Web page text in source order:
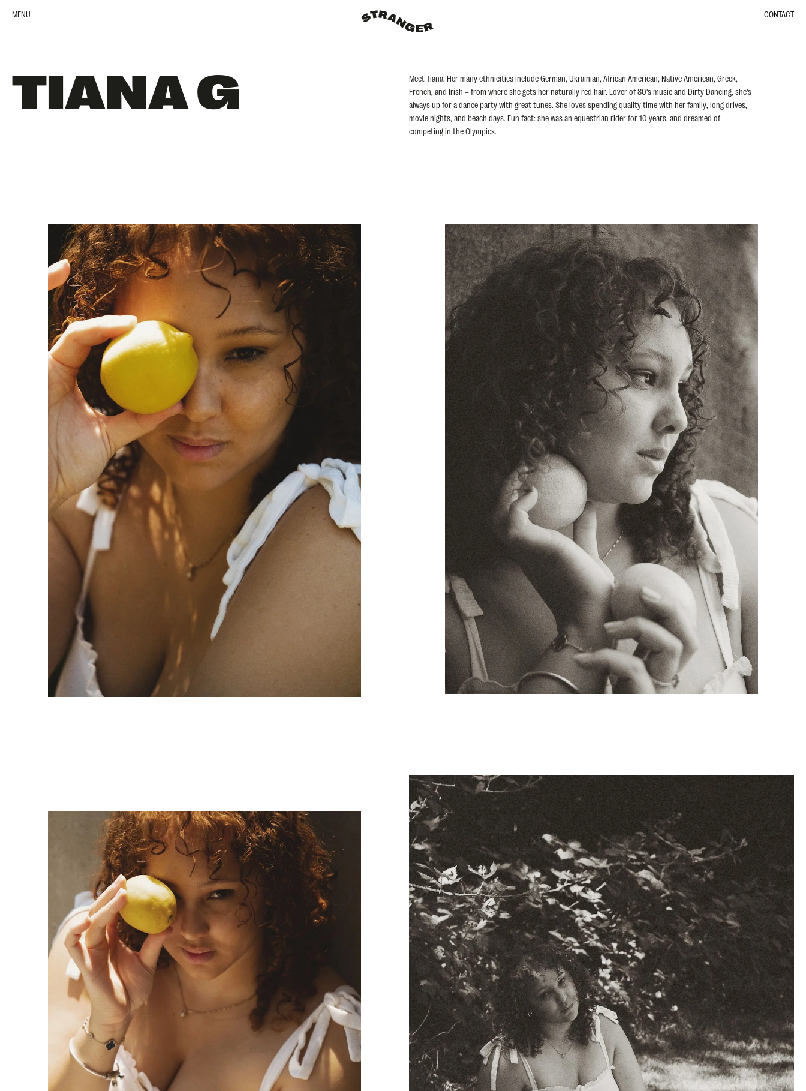
MENU CONTACT
TIANA G
Meet Tiana. Her many ethnicities include German, Ukrainian, African American, Native American, Greek,
French, and Irish – from where she gets her naturally red hair. Lover of 80’s music and Dirty Dancing, she’s
always up for a dance party with great tunes. She loves spending quality time with her family, long drives,
movie nights, and beach days. Fun fact: she was an equestrian rider for 10 years, and dreamed of
competing in the Olympics.